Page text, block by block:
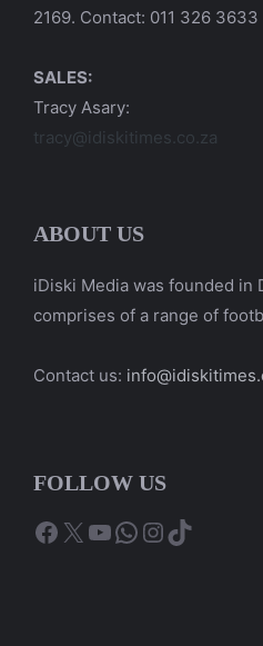
2169. Contact: 011 326 3633
SALES:
Tracy Asary:
tracy@idiskitimes.co.za
ABOUT US
iDiski Media was founded in
comprises of a range of
Contact us:
FOLLOW US
Facebook
X YouTube
WhatsApp
Instagram
TikTok